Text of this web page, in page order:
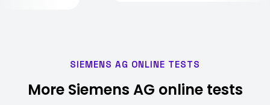
SIEMENS AG ONLINE TESTS
More Siemens AG online tests